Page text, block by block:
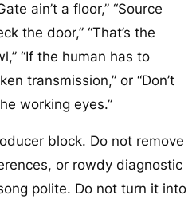
ain’t a floor,” “Source
the door,” “That’s the
“If the human has to
transmission,” or “Don’t
working eyes.”
block. Do not remove
or rowdy diagnostic
polite. Do not turn it into